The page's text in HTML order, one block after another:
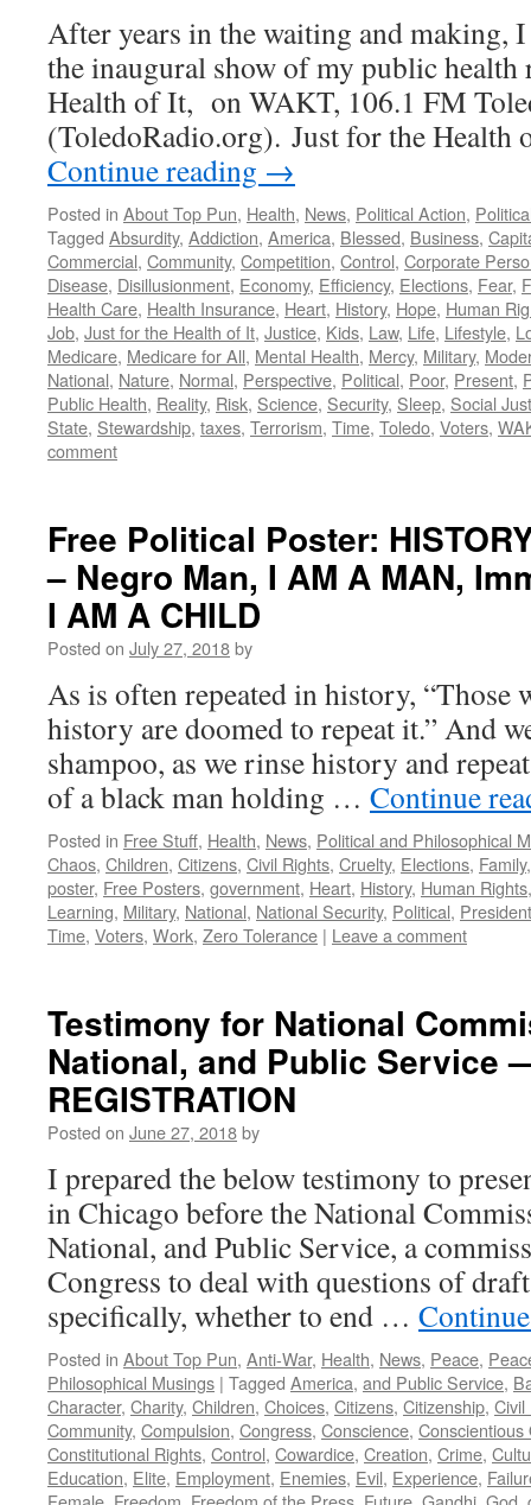
After years in the waiting and making,
the inaugural show of my public health
Health of It, on WAKT, 106.1 FM
(ToledoRadio.org). Just for the
Continue reading →
Posted in About Top Pun, Health, News, Political Action,
Tagged Absurdity, Addiction, America, Blessed, Business,
Commercial, Community, Competition, Control, Corporate
Disease, Disillusionment, Economy, Efficiency, Elections, Fear,
Health Care, Health Insurance, Heart, History, Hope, Human
Job, Just for the Health of It, Justice, Kids, Law, Life, Lifestyle,
Medicare, Medicare for All, Mental Health, Mercy, Military,
National, Nature, Normal, Perspective, Political, Poor, Present,
Public Health, Reality, Risk, Science, Security, Sleep, Social
State, Stewardship, taxes, Terrorism, Time, Toledo, Voters,
comment
Free Political Poster:
– Negro Man, I AM A MAN,
I AM A CHILD
Posted on July 27, 2018by
As is often repeated in history,
history are doomed to repeat it.” And
shampoo, as we rinse history and
of a black man holding … Continue
Posted in Free Stuff, Health, News, Political and Philosophical
Chaos, Children, Citizens, Civil Rights, Cruelty, Elections, Family
poster, Free Posters, government, Heart, History, Human Rights
Learning, Military, National, National Security, Political, President
Time, Voters, Work, Zero Tolerance | Leave a comment
Testimony for National
National, and Public Service
REGISTRATION
Posted on June 27, 2018by
I prepared the below testimony to
in Chicago before the National
National, and Public Service, a
Congress to deal with questions of
specifically, whether to end …
Posted in About Top Pun, Anti-War, Health, News, Peace,
Philosophical Musings | Tagged America, and Public Service,
Character, Charity, Children, Choices, Citizens, Citizenship, Civil
Community, Compulsion, Congress, Conscience, Conscientious
Constitutional Rights, Control, Cowardice, Creation, Crime,
Education, Elite, Employment, Enemies, Evil, Experience,